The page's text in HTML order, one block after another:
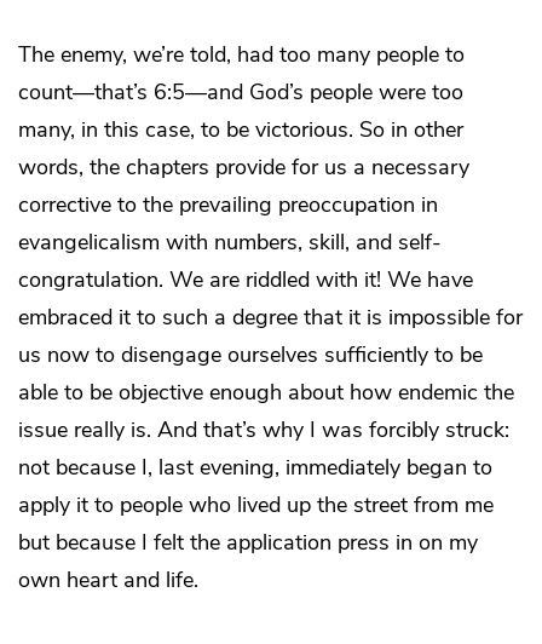
The enemy, we’re told, had too many people to
count—that’s 6:5—and God’s people were too
many, in this case, to be victorious. So in other
words, the chapters provide for us a necessary
corrective to the prevailing preoccupation in
evangelicalism with numbers, skill, and self-
congratulation. We are riddled with it! We have
embraced it to such a degree that it is impossible for
us now to disengage ourselves sufficiently to be
able to be objective enough about how endemic the
issue really is. And that’s why I was forcibly struck:
not because I, last evening, immediately began to
apply it to people who lived up the street from me
but because I felt the application press in on my
own heart and life.